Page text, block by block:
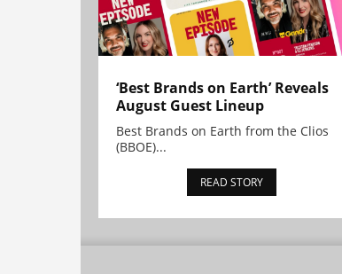
‘Best Brands on Earth’ Reveals
August Guest Lineup
Best Brands on Earth from the Clios
(BBOE)...
READ STORY